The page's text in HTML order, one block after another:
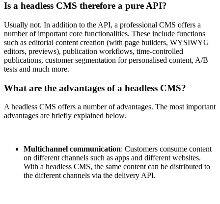
Is a headless CMS therefore a pure API?
Usually not. In addition to the API, a professional CMS offers a
number of important core functionalities. These include functions
such as editorial content creation (with page builders, WYSIWYG
editors, previews), publication workflows, time-controlled
publications, customer segmentation for personalised content, A/B
tests and much more.
What are the advantages of a headless CMS?
A headless CMS offers a number of advantages. The most important
advantages are briefly explained below.
Multichannel communication: Customers consume content
on different channels such as apps and different websites.
With a headless CMS, the same content can be distributed to
the different channels via the delivery API.